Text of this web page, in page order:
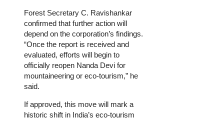
Forest Secretary C. Ravishankar
confirmed that further action will
depend on the corporation’s findings.
“Once the report is received and
evaluated, efforts will begin to
officially reopen Nanda Devi for
mountaineering or eco-tourism,” he
said.
If approved, this move will mark a
historic shift in India’s eco-tourism